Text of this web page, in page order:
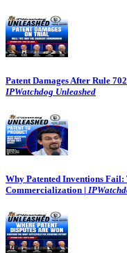
Patent Damages After Rule
IPWatchdog Unleashed
Why Patented Inventions
Commercialization |